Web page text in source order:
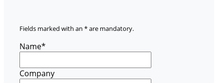
Fields marked with an * are mandatory.
Name*
Company